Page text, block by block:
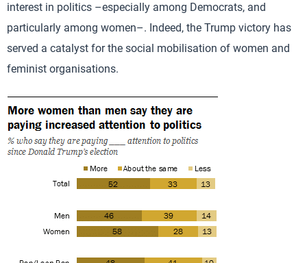
interest in politics –especially among Democrats, and
particularly among women–. Indeed, the Trump victory has
served a catalyst for the social mobilisation of women and
feminist organisations.